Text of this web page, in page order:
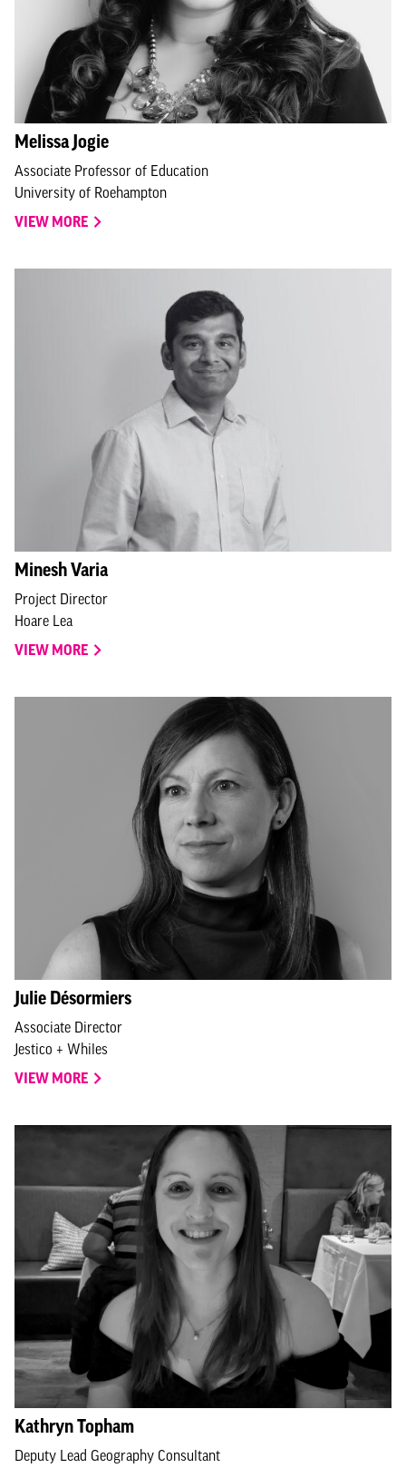
Melissa Jogie
Associate Professor of Education
University of Roehampton
VIEW MORE
Minesh Varia
Project Director
Hoare Lea
VIEW MORE
Julie Désormiers
Associate Director
Jestico + Whiles
VIEW MORE
Kathryn Topham
Deputy Lead Geography Consultant